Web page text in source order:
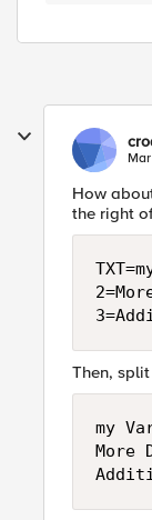
How
the right
Then,
my
More